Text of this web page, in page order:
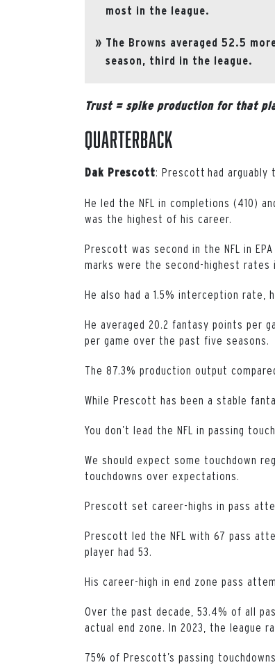
most in the league.
The Browns averaged 52.5
season, third in the league.
Trust = spike production for that
Quarterback
Dak Prescott: Prescott had arguably
He led the NFL in completions (410)
was the highest of his career.
Prescott was second in the NFL in
marks were the second-highest
He also had a 1.5% interception rate,
He averaged 20.2 fantasy points per
per game over the past five seasons.
The 87.3% production output
While Prescott has been a stable
You don’t lead the NFL in passing
We should expect some touchdown
touchdowns over expectations.
Prescott set career-highs in pass
Prescott led the NFL with 67 pass
player had 53.
His career-high in end zone pass
Over the past decade, 53.4% of all
actual end zone. In 2023, the league
75% of Prescott’s passing